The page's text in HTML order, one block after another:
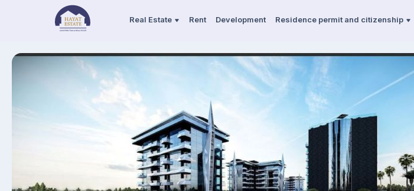
Real Estate Rent Development Residence permit and citizenship